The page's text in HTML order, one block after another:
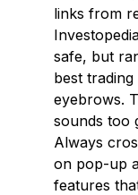
links from
safe, but
best
eyebrows.
sounds too
Always
on pop-up
features